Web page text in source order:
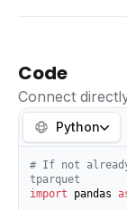
Code
Connect
Python
# If not
tparquet
import pandas